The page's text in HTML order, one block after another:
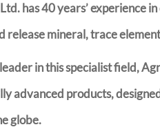
has 40 years’ experience
release mineral, trace
in this specialist field,
advanced products,
globe.